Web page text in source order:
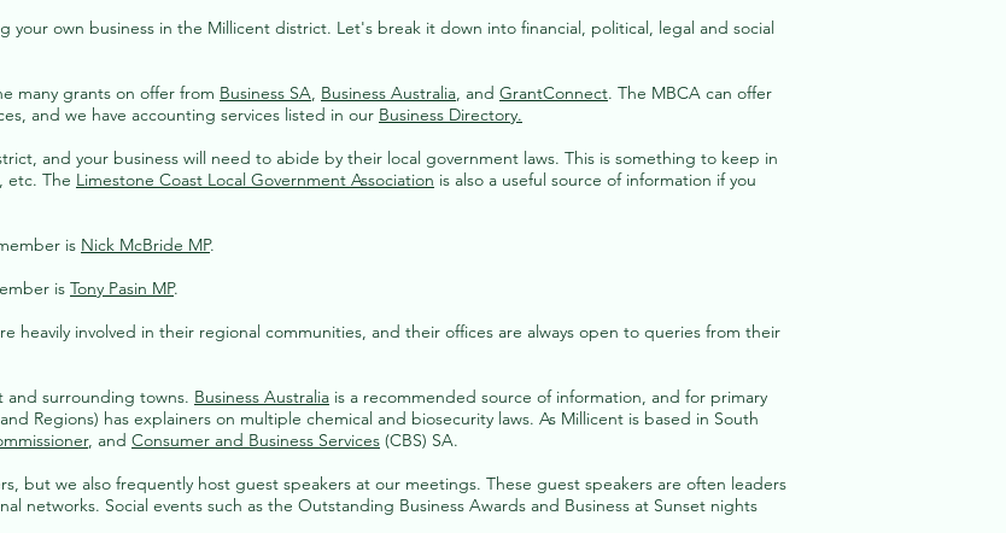
your own business in the Millicent district. Let's break it down into financial, political, legal and social
many grants on offer from Business SA, Business Australia, and GrantConnect. The MBCA can offer
and we have accounting services listed in our Business Directory.
and your business will need to abide by their local government laws. This is something to keep in
etc. The Limestone Coast Local Government Association is also a useful source of information if you
is Nick McBride MP.
is Tony Pasin MP.
heavily involved in their regional communities, and their offices are always open to queries from their
and surrounding towns. Business Australia is a recommended source of information, and for primary
Regions) has explainers on multiple chemical and biosecurity laws. As Millicent is based in South
, and Consumer and Business Services (CBS) SA.
but we also frequently host guest speakers at our meetings. These guest speakers are often leaders
networks. Social events such as the Outstanding Business Awards and Business at Sunset nights